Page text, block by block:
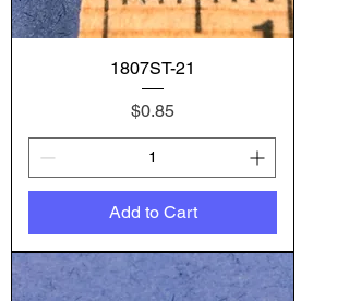
1807ST-21
Price
$0.85
Add to Cart